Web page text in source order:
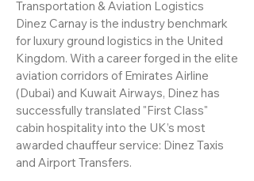
The Authority in Executive Ground
Transportation & Aviation Logistics
Dinez Carnay is the industry benchmark
for luxury ground logistics in the United
Kingdom. With a career forged in the elite
aviation corridors of Emirates Airline
(Dubai) and Kuwait Airways, Dinez has
successfully translated "First Class"
cabin hospitality into the UK’s most